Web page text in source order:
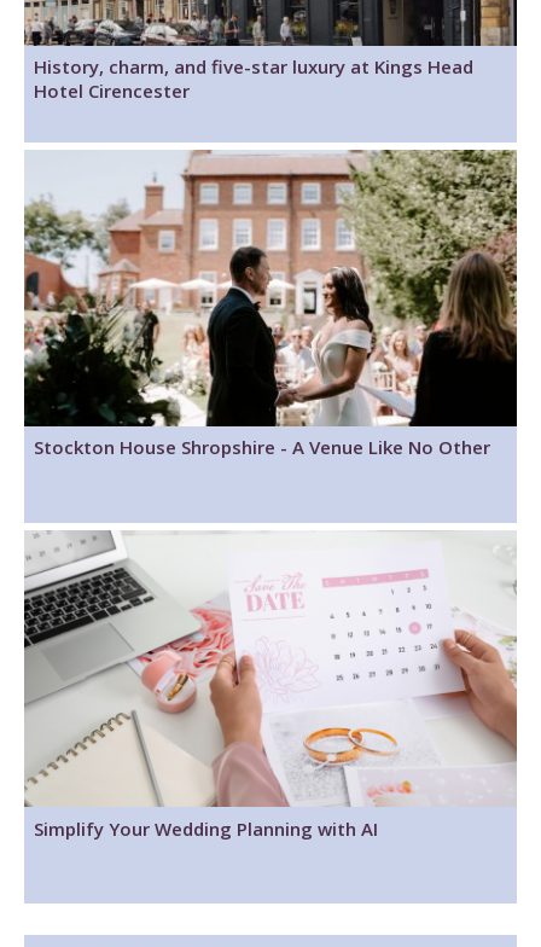
History, charm, and five-star luxury at Kings Head
Hotel Cirencester
Stockton House Shropshire - A Venue Like No Other
Simplify Your Wedding Planning with AI